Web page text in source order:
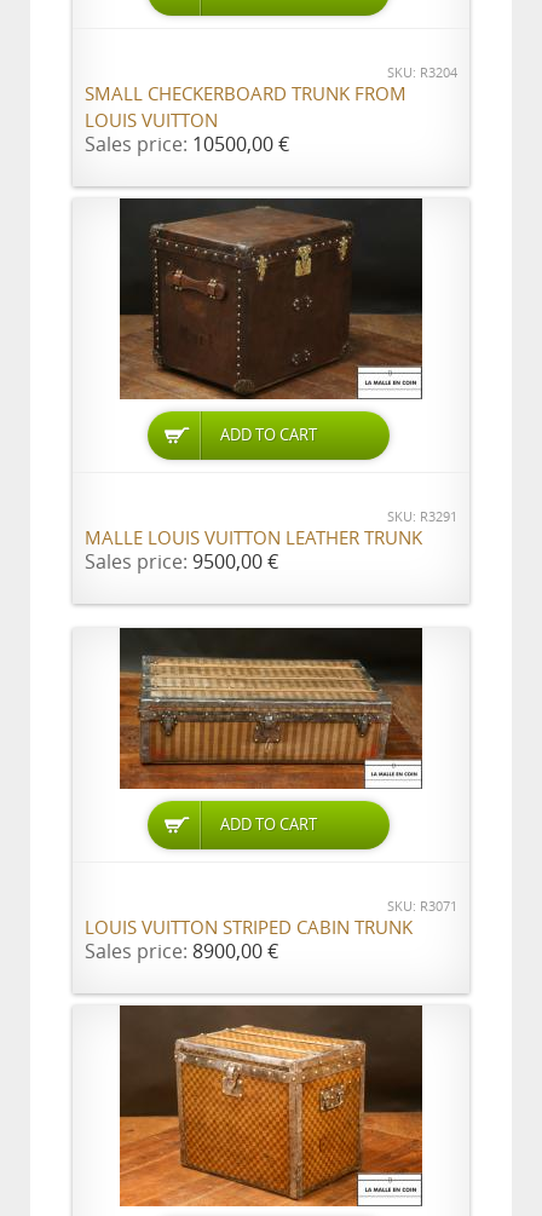
SKU: R3204
SMALL CHECKERBOARD TRUNK FROM
LOUIS VUITTON
Sales price: 10500,00 €
ADD TO CART
SKU: R3291
MALLE LOUIS VUITTON LEATHER TRUNK
Sales price: 9500,00 €
ADD TO CART
SKU: R3071
LOUIS VUITTON STRIPED CABIN TRUNK
Sales price: 8900,00 €